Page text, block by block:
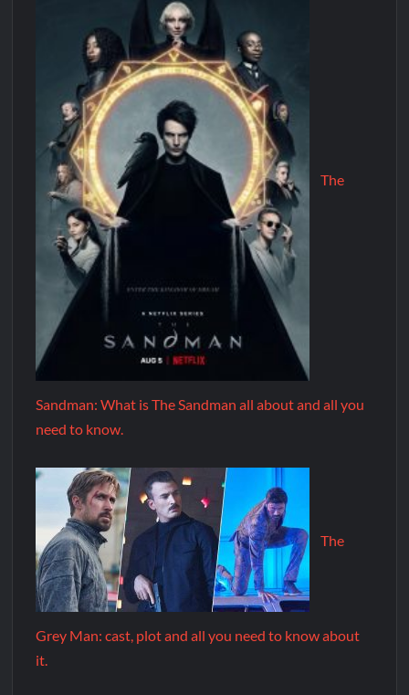
The
Sandman: What is The Sandman all about and all you
need to know.
The
Grey Man: cast, plot and all you need to know about
it.